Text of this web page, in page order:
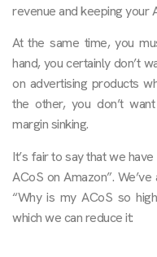
revenue and keeping your
At the same time, you
hand, you certainly don’t
on advertising products
the other, you don’t
margin sinking.
It’s fair to say that we
ACoS on Amazon”.
“Why is my ACoS so
which we can reduce it: